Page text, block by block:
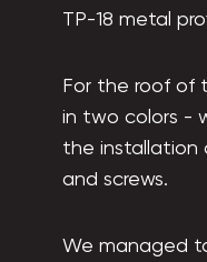
TP-18 metal
For the roof of
in two colors -
the installation
and screws.
We managed